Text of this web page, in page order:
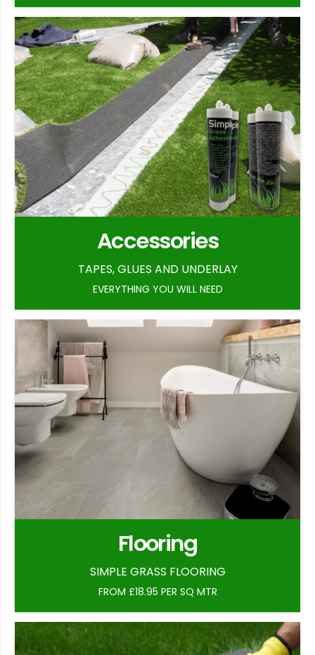
Accessories
TAPES, GLUES AND UNDERLAY
EVERYTHING YOU WILL NEED
Flooring
SIMPLE GRASS FLOORING
FROM £18.95 PER SQ MTR